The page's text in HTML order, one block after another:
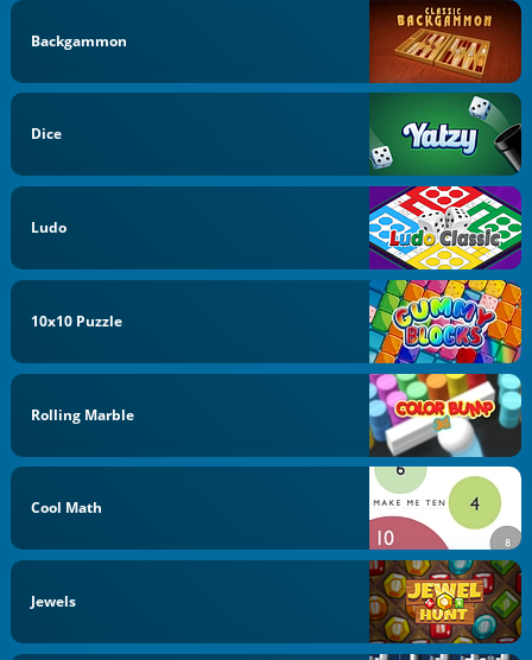
Backgammon
Dice
Ludo
10x10 Puzzle
Rolling Marble
Cool Math
Jewels